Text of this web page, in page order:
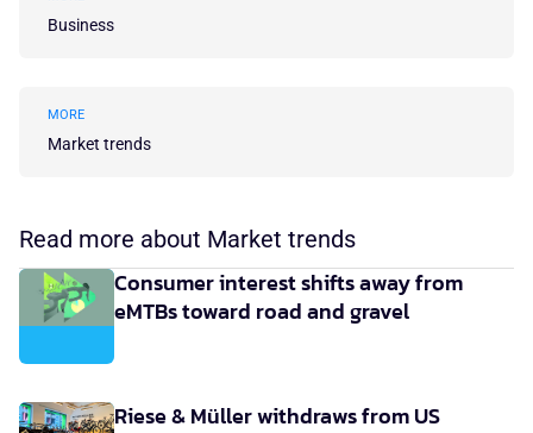
Business
MORE
Market trends
Read more about Market trends
Consumer interest shifts away from
eMTBs toward road and gravel
Riese & Müller withdraws from US